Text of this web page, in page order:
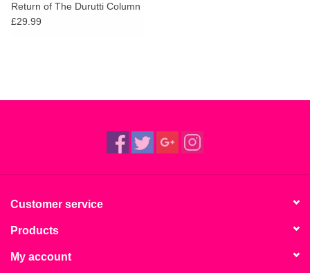
Return of The Durutti Column
(45th Anniversary Edition)
£29.99
Customer service
Products
My account